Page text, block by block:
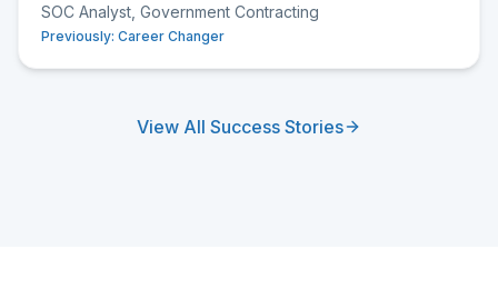
SOC Analyst, Government Contracting
Previously: Career Changer
View All Success Stories